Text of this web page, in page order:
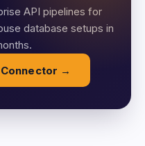
API pipelines for
database setups in
→